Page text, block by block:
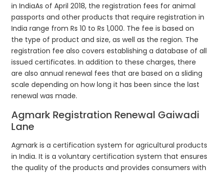
in IndiaAs of April 2018, the registration fees for animal
passports and other products that require registration in
India range from Rs 10 to Rs 1,000. The fee is based on
the type of product and size, as well as the region. The
registration fee also covers establishing a database of all
issued certificates. In addition to these charges, there
are also annual renewal fees that are based on a sliding
scale depending on how long it has been since the last
renewal was made.
Agmark Registration Renewal Gaiwadi
Lane
Agmark is a certification system for agricultural products
in India. It is a voluntary certification system that ensures
the quality of the products and provides consumers with